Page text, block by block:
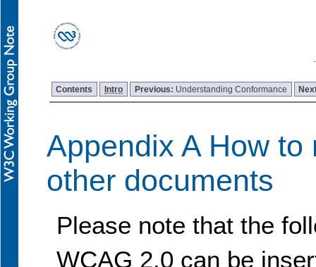
Contents Intro Previous: Understanding Conformance
Appendix A How
other documents
Please note that the
WCAG 2.0 can be